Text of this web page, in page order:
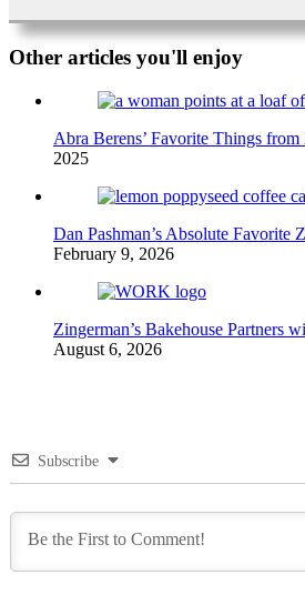
Other articles you'll enjoy
Abra Berens’ Favorite Things from
2025
Dan Pashman’s Absolute Favorite
February 9, 2026
Zingerman’s Bakehouse
August 6, 2026
Subscribe